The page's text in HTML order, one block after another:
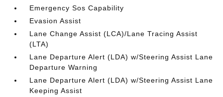
Emergency Sos Capability
Evasion Assist
Lane Change Assist (LCA)/Lane Tracing Assist
(LTA)
Lane Departure Alert (LDA) w/Steering Assist Lane
Departure Warning
Lane Departure Alert (LDA) w/Steering Assist Lane
Keeping Assist